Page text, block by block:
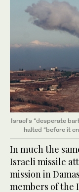
Israel’s “desperate
halted “before it
In much the
Israeli missile
mission in
members of the